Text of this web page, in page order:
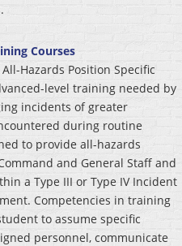
Courses
Hazards Position Specific
level training needed by
incidents of greater
during routine
to provide all-hazards
and General Staff and
a Type III or Type IV Incident
Competencies in training
to assume specific
personnel, communicate